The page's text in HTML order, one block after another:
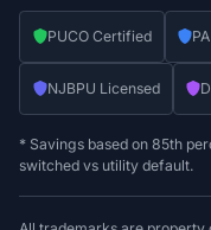
PUCO Certified
NJBPU Licensed
* Savings based on 85th
switched vs utility default.